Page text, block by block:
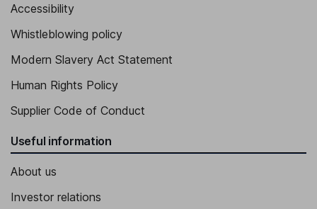
Accessibility
Whistleblowing policy
Modern Slavery Act Statement
Human Rights Policy
Supplier Code of Conduct
Useful information
About us
Investor relations